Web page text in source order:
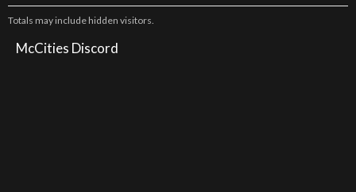
Totals may include hidden visitors.
McCities Discord